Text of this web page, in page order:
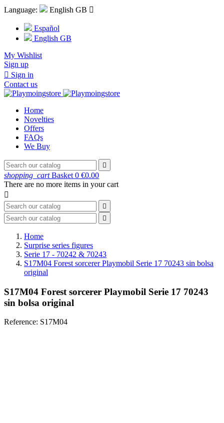
Language: English GB 
Español
English GB
My Wishlist
Sign up
 Sign in
Contact us
Home
Novelties
Offers
FAQs
We Buy

shopping_cart Basket 0 €0.00
There are no more items in your cart



Home
Surprise series figures
Serie 17 - 70242 & 70243
S17M04 Forest sorcerer Playmobil Serie 17 70243 sin bolsa
original
S17M04 Forest sorcerer Playmobil Serie 17 70243
sin bolsa original
Reference: S17M04